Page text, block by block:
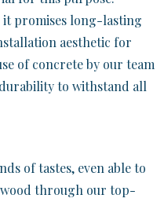
promises long-lasting
aesthetic for
of concrete by our team
to withstand all
of tastes, even able to
through our top-